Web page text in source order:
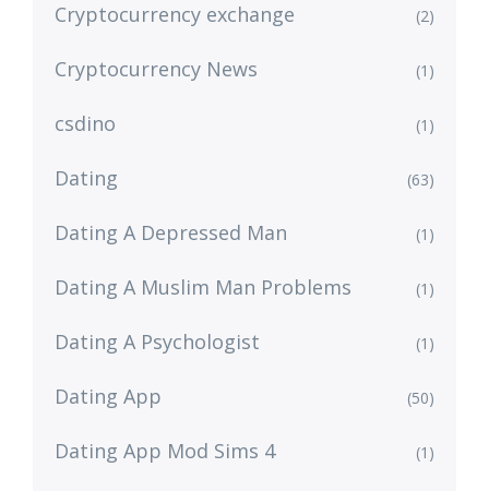
Cryptocurrency exchange (2)
Cryptocurrency News (1)
csdino (1)
Dating (63)
Dating A Depressed Man (1)
Dating A Muslim Man Problems (1)
Dating A Psychologist (1)
Dating App (50)
Dating App Mod Sims 4 (1)